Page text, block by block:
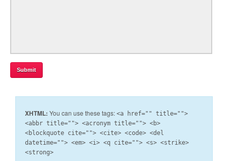
XHTML: You can use these tags: <a href="" title="">
<abbr title=""> <acronym title=""> <b>
<blockquote cite=""> <cite> <code> <del
datetime=""> <em> <i> <q cite=""> <s> <strike>
<strong>